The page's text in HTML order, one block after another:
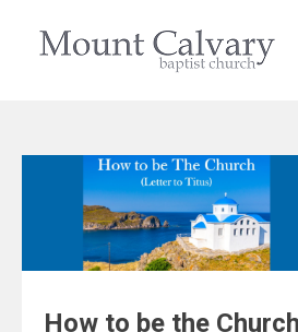
How to be the Church